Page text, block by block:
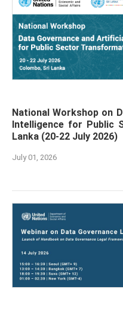
National Workshop on
Intelligence for Public
Lanka (20-22 July 2026)
July 01, 2026